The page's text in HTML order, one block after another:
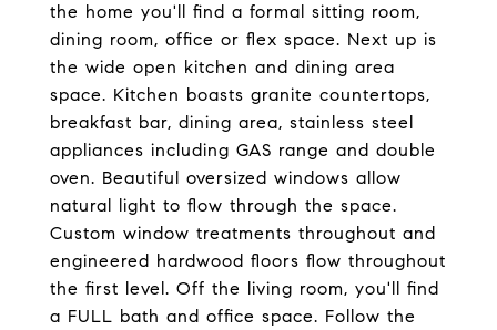
the home you'll find a formal sitting room,
dining room, office or flex space. Next up is
the wide open kitchen and dining area
space. Kitchen boasts granite countertops,
breakfast bar, dining area, stainless steel
appliances including GAS range and double
oven. Beautiful oversized windows allow
natural light to flow through the space.
Custom window treatments throughout and
engineered hardwood floors flow throughout
the first level. Off the living room, you'll find
a FULL bath and office space. Follow the